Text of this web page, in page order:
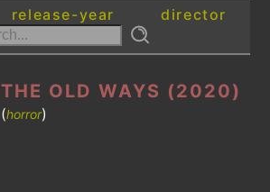
release-year director
THE OLD WAYS (2020)
(horror)